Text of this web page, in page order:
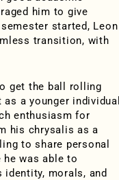
him to give
started, Leon
transition, with
get the ball rolling
a younger individual
enthusiasm for
his chrysalis as a
to share personal
was able to
morals, and